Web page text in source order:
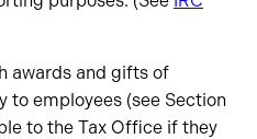
awards and gifts of
to employees (see Section
to the Tax Office if they